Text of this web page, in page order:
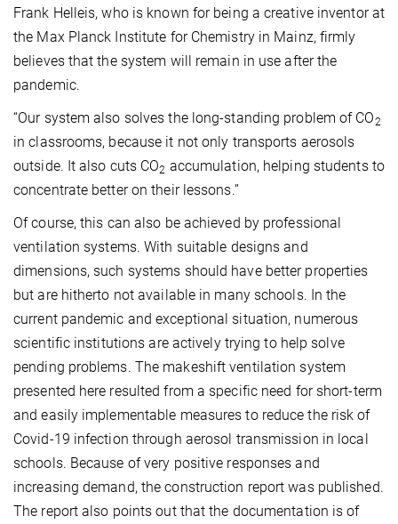
Frank Helleis, who is known for being a creative inventor at
the Max Planck Institute for Chemistry in Mainz, firmly
believes that the system will remain in use after the
pandemic.
“Our system also solves the long-standing problem of CO2
in classrooms, because it not only transports aerosols
outside. It also cuts CO2 accumulation, helping students to
concentrate better on their lessons.”
Of course, this can also be achieved by professional
ventilation systems. With suitable designs and
dimensions, such systems should have better properties
but are hitherto not available in many schools. In the
current pandemic and exceptional situation, numerous
scientific institutions are actively trying to help solve
pending problems. The makeshift ventilation system
presented here resulted from a specific need for short-term
and easily implementable measures to reduce the risk of
Covid-19 infection through aerosol transmission in local
schools. Because of very positive responses and
increasing demand, the construction report was published.
The report also points out that the documentation is of